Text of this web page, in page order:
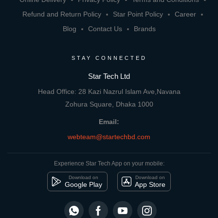
Refund and Return Policy
Star Point Policy
Career
Blog
Contact Us Brands
STAY CONNECTED
Star Tech Ltd
Head Office: 28 Kazi Nazrul Islam Ave,Navana
Zohura Square, Dhaka 1000
Email:
webteam@startechbd.com
Experience Star Tech App on your mobile:
Download on
Google Play
Download on
App Store